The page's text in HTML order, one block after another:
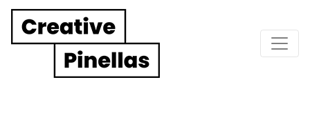
Main Navigation